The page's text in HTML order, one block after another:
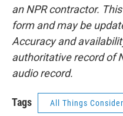
an NPR contractor.
form and may be
Accuracy and
authoritative record of
audio record.
Tags All Things